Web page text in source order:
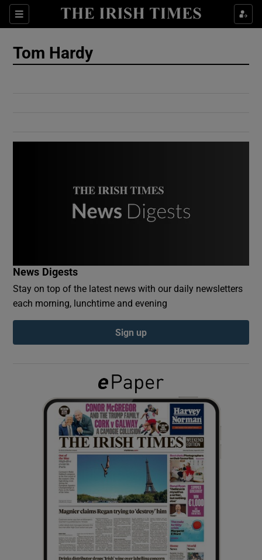
Sections
Show Culture sub sections
Show Gaeilge sub sections
Show History sub sections
Show Sponsored sub sections
Tom Hardy
News Digests
Stay on top of the latest news with our daily newsletters
each morning, lunchtime and evening
Sign up